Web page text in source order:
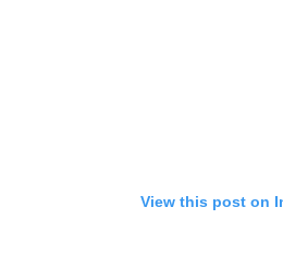
View this post on